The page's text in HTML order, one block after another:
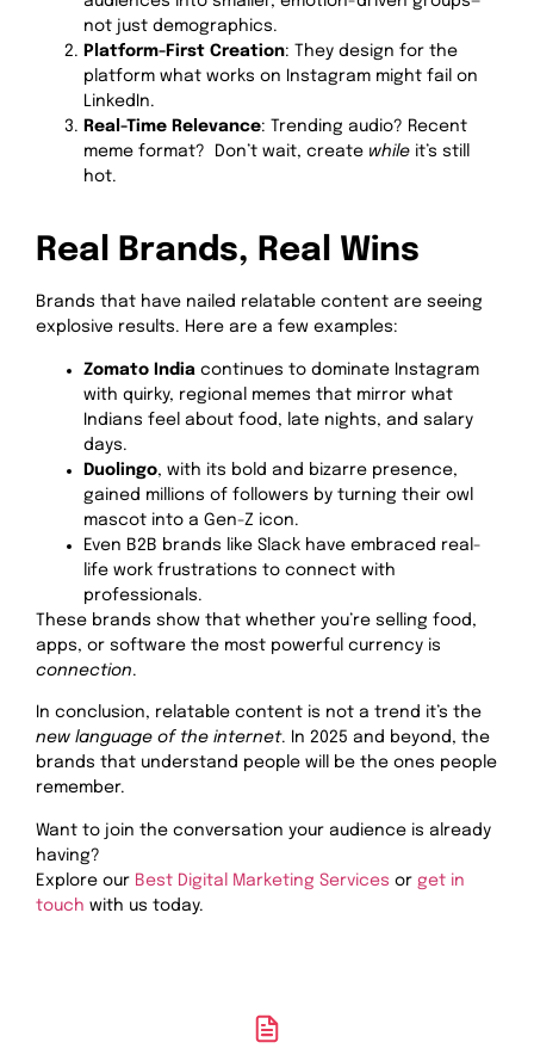
not just demographics.
Platform-First Creation: They design for the
platform what works on Instagram might fail on
LinkedIn.
Real-Time Relevance: Trending audio? Recent
meme format? Don’t wait, create while it’s still
hot.
Real Brands, Real Wins
Brands that have nailed relatable content are seeing
explosive results. Here are a few examples:
Zomato India continues to dominate Instagram
with quirky, regional memes that mirror what
Indians feel about food, late nights, and salary
days.
Duolingo, with its bold and bizarre presence,
gained millions of followers by turning their owl
mascot into a Gen-Z icon.
Even B2B brands like Slack have embraced real-
life work frustrations to connect with
professionals.
These brands show that whether you’re selling food,
apps, or software the most powerful currency is
connection.
In conclusion, relatable content is not a trend it’s the
new language of the internet. In 2025 and beyond, the
brands that understand people will be the ones people
remember.
Want to join the conversation your audience is already
having?
Explore our Best Digital Marketing Services or get in
touch with us today.